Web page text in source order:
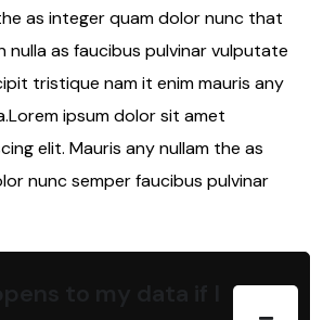
as integer quam dolor nunc that
nulla as faucibus pulvinar vulputate
tristique nam it enim mauris any
ipsum dolor sit amet
elit. Mauris any nullam the as
nunc semper faucibus pulvinar